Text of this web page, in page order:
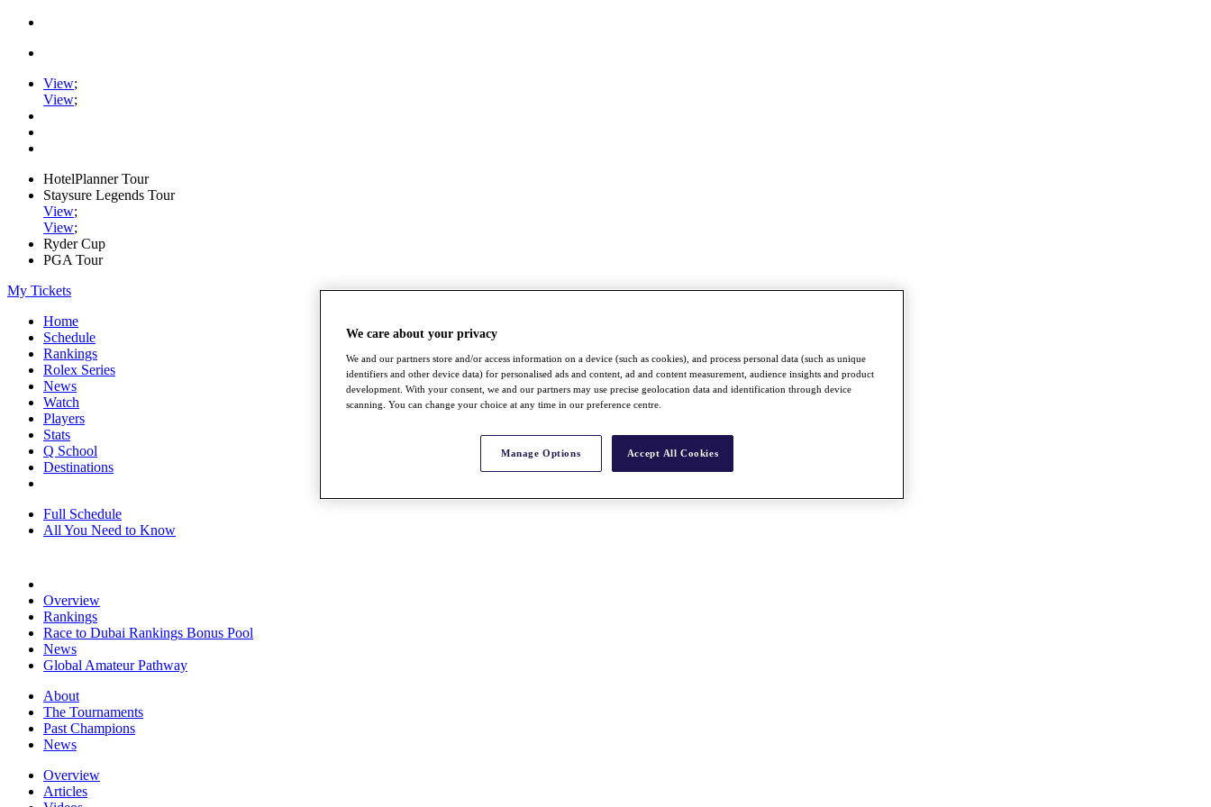
View;
View;
HotelPlanner Tour
Staysure Legends Tour
View;
View;
Ryder Cup
PGA Tour
My Tickets
Home
Schedule
Rankings
Rolex Series
News
Watch
Players
Stats
Q School
Destinations
Full Schedule
All You Need to Know
Overview
Rankings
Race to Dubai Rankings Bonus Pool
News
Global Amateur Pathway
About
The Tournaments
Past Champions
News
Overview
Articles
We care about your privacy
We and our partners store and/or access information on a device (such as cookies), and process personal data (such as unique
identifiers and other device data) for personalised ads and content, ad and content measurement, audience insights and product
development. With your consent, we and our partners may use precise geolocation data and identification through device
scanning. You can change your choice at any time in our preference centre.
Manage Options Accept All Cookies